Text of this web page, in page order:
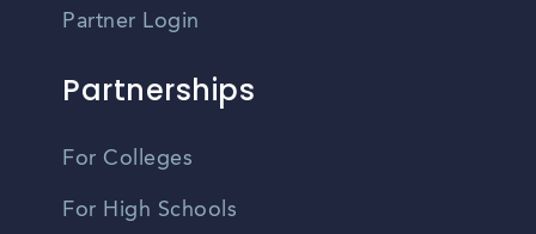
Partner Login
Partnerships
For Colleges
For High Schools